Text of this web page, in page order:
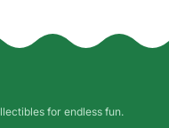
for endless fun.